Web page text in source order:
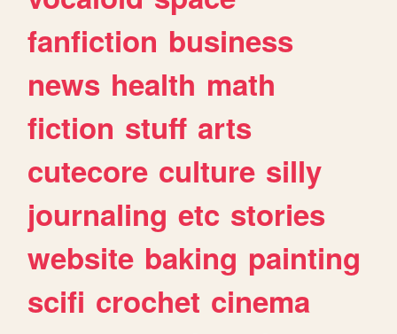
fanfiction business
news health math
fiction stuff arts
cutecore culture silly
journaling etc stories
website baking painting
scifi crochet cinema